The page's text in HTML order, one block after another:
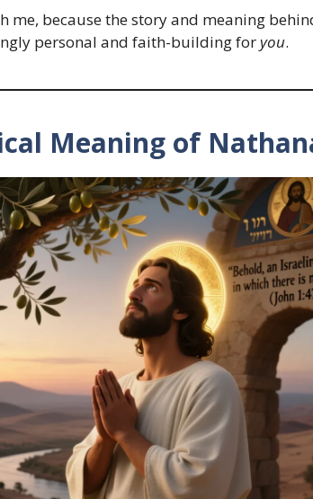
me, because the story and meaning
personal and faith-building foryou.
Meaning of